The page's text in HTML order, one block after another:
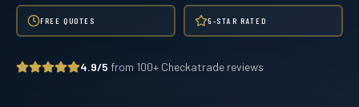
FREE QUOTES 5-STAR RATED
4.9/5 from 100+ Checkatrade reviews